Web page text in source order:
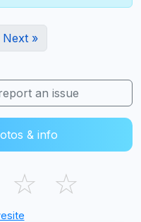
Next »
an issue
& info
☆ ☆